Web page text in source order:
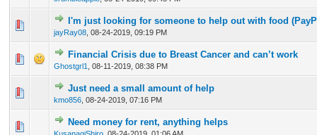
I'm just looking for someone to help out with food
jayRay08 08-24-2019, 09:19 PM
0 Vote(s) - 0 out of 5 in Average
12345
Financial Crisis due to Breast Cancer and can’t work
Ghostgrl1 08-11-2019, 08:38 PM
0 Vote(s) - 0 out of 5 in Average
12 345
Just need a small amount of help
kmo856 08-24-2019, 07:16 PM
0 Vote(s) - 0 out of 5 in Average
12345
Need money for rent, anything helps
0 Vote(s) - 0 out of 5 in Average
12345